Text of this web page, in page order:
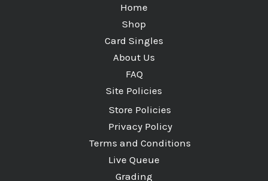
Home
Shop
Card Singles
About Us
FAQ
Site Policies
Store Policies
Privacy Policy
Terms and Conditions
Live Queue
Grading